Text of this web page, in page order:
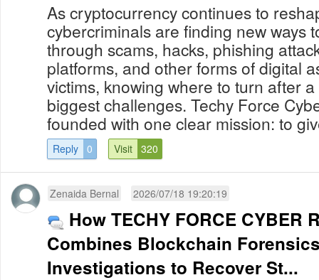
As cryptocurrency continues to
cybercriminals are finding new ways
through scams, hacks, phishing
platforms, and other forms of digital
victims, knowing where to turn after
biggest challenges. Techy Force
founded with one clear mission: to
Reply 0 Visit 320
Zenaida Bernal 2026/07/18 19:20:19
How TECHY FORCE CYBER
Combines Blockchain
Investigations to Recover St...